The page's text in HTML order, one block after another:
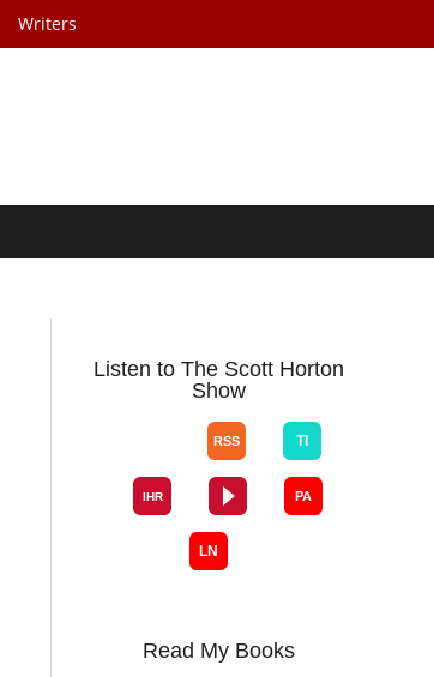
Writers
Listen to The Scott Horton
Show
Read My Books